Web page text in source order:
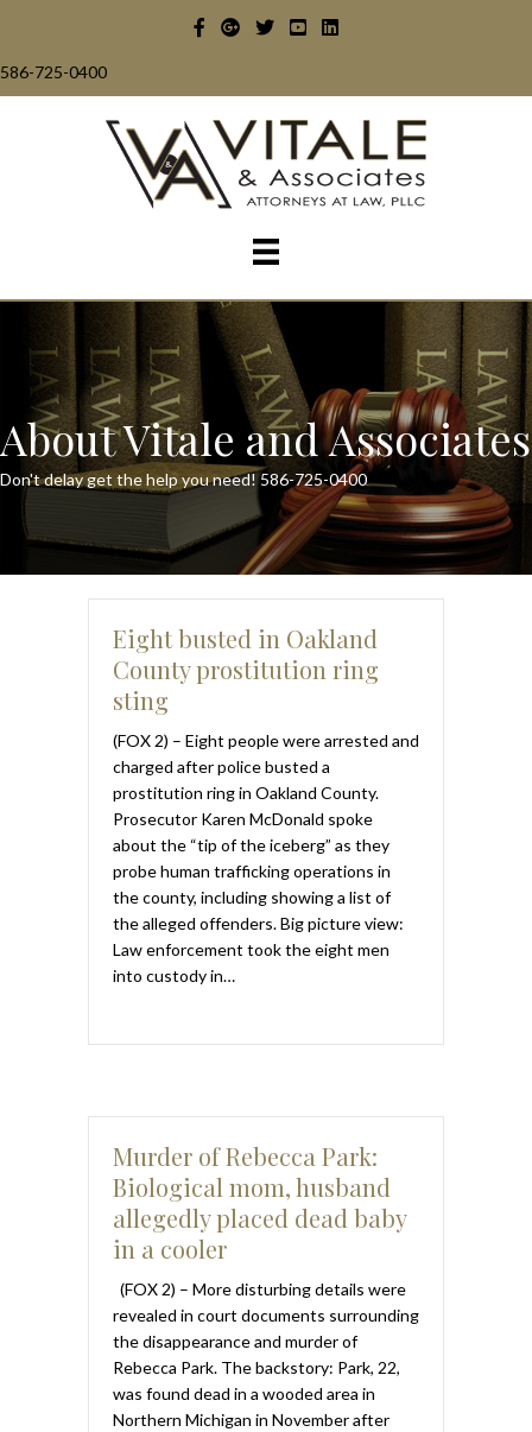
586-725-0400
About Vitale and Associates
Don't delay get the help you need!586-725-0400
Eight busted in Oakland
County prostitution ring
sting
(FOX 2) – Eight people were arrested and
charged after police busted a
prostitution ring in Oakland County.
Prosecutor Karen McDonald spoke
about the “tip of the iceberg” as they
probe human trafficking operations in
the county, including showing a list of
the alleged offenders. Big picture view:
Law enforcement took the eight men
into custody in…
Murder of Rebecca Park:
Biological mom, husband
allegedly placed dead baby
in a cooler
(FOX 2) – More disturbing details were
revealed in court documents surrounding
the disappearance and murder of
Rebecca Park. The backstory: Park, 22,
was found dead in a wooded area in
Northern Michigan in November after